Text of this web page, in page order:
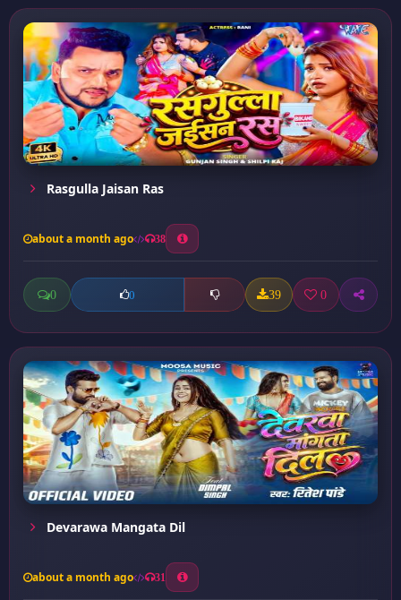
Rasgulla Jaisan Ras
about a month ago 38
0 0 39 0
Devarawa Mangata Dil
about a month ago 31